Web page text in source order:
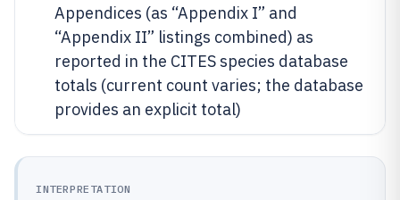
Appendices (as “Appendix I” and
“Appendix II” listings combined) as
reported in the CITES species database
totals (current count varies; the database
provides an explicit total)
INTERPRETATION